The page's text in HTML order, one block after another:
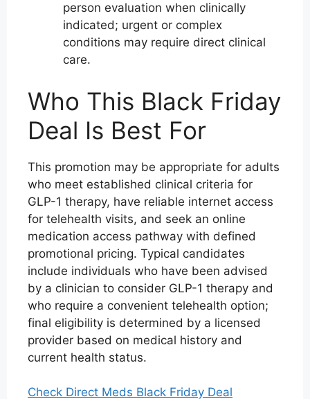
person evaluation when clinically
indicated; urgent or complex
conditions may require direct clinical
care.
Who This Black Friday
Deal Is Best For
This promotion may be appropriate for adults
who meet established clinical criteria for
GLP-1 therapy, have reliable internet access
for telehealth visits, and seek an online
medication access pathway with defined
promotional pricing. Typical candidates
include individuals who have been advised
by a clinician to consider GLP-1 therapy and
who require a convenient telehealth option;
final eligibility is determined by a licensed
provider based on medical history and
current health status.
Check Direct Meds Black Friday Deal